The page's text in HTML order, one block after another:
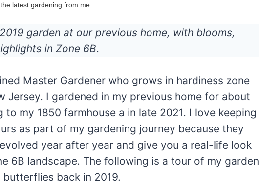
latest gardening from me.
garden at our previous home, with blooms,
in Zone 6B.
Master Gardener who grows in hardiness zone
Jersey. I gardened in my previous home for about
to my 1850 farmhouse a in late 2021. I love keeping
as part of my gardening journey because they
year after year and give you a real-life look
6B landscape. The following is a tour of my garden
back in 2019.